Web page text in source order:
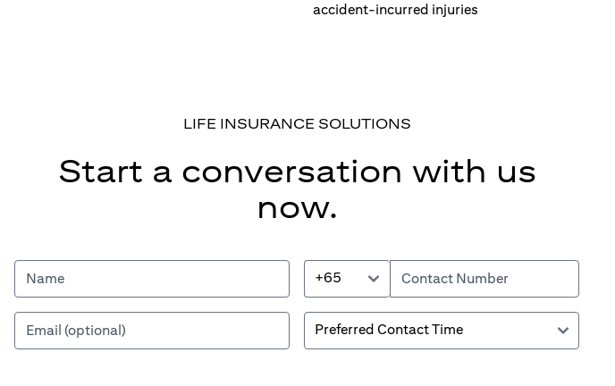
accident-incurred injuries
LIFE INSURANCE SOLUTIONS
Start a conversation with us
now.
+65